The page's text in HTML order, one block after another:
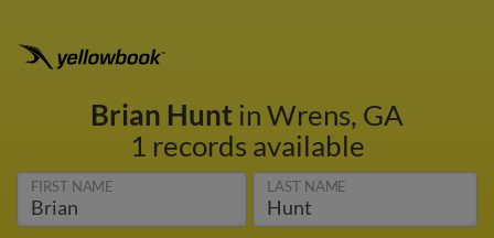
Brian Huntin Wrens, GA
1 records available
FIRST NAME LAST NAME